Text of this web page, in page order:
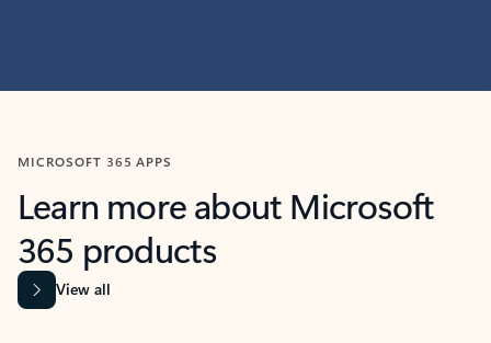
MICROSOFT 365 APPS
Learn more about Microsoft
365 products
View all